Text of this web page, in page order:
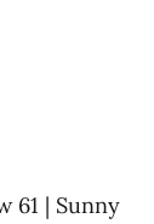
61 | Sunny